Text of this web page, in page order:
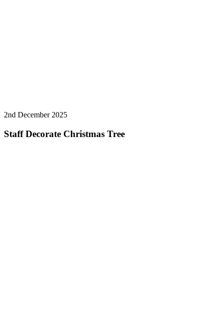
2nd December 2025
Staff Decorate Christmas Tree